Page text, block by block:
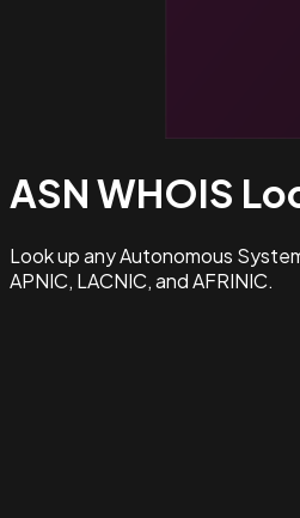
ASN WHOIS
Look up any Autonomous
APNIC, LACNIC, and AFRINIC.